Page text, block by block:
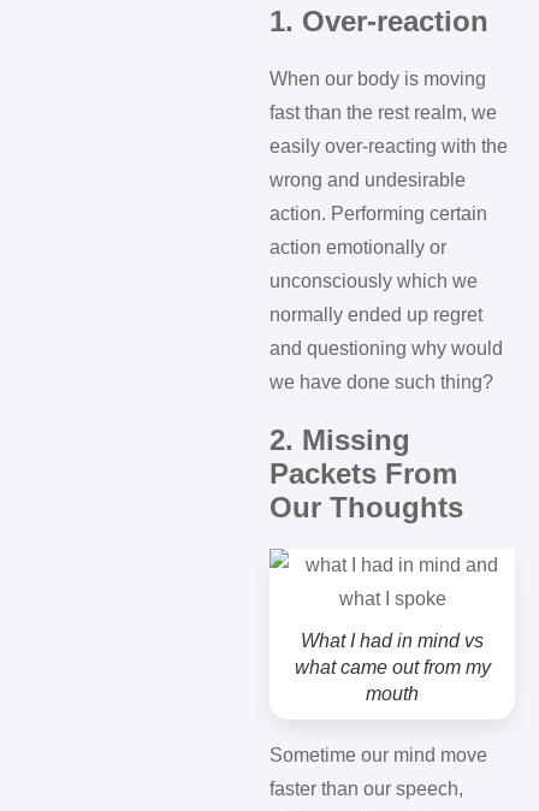
1. Over-reaction
When our body is moving
fast than the rest realm, we
easily over-reacting with the
wrong and undesirable
action. Performing certain
action emotionally or
unconsciously which we
normally ended up regret
and questioning why would
we have done such thing?
2. Missing
Packets From
Our Thoughts
What I had in mind vs
what came out from my
mouth
Sometime our mind move
faster than our speech,